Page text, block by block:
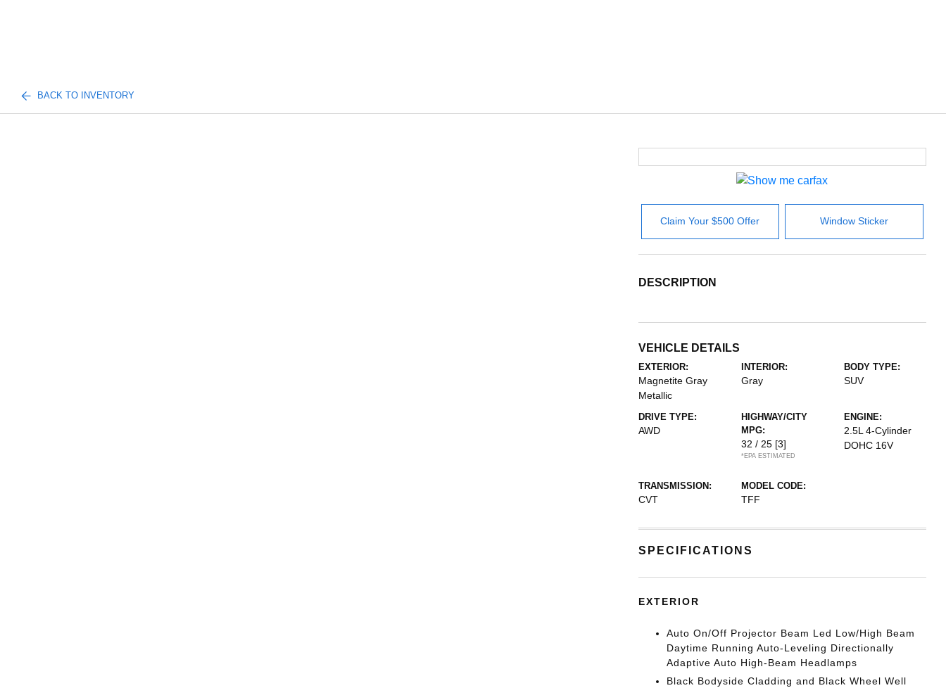
BACK TO INVENTORY
Claim Your $500 Offer Window Sticker
DESCRIPTION
VEHICLE DETAILS
EXTERIOR:
Magnetite Gray
Metallic
INTERIOR:
Gray
BODY TYPE:
SUV
DRIVE TYPE:
AWD
HIGHWAY/CITY
MPG:
32 / 25 [3]
*EPA ESTIMATED
ENGINE:
2.5L 4-Cylinder
DOHC 16V
TRANSMISSION:
CVT
MODEL CODE:
TFF
SPECIFICATIONS
EXTERIOR
Auto On/Off Projector Beam Led Low/High Beam
Daytime Running Auto-Leveling Directionally
Adaptive Auto High-Beam Headlamps
Black Bodyside Cladding and Black Wheel Well